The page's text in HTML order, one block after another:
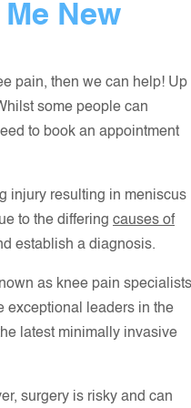
New
pain, then we can help! Up
some people can
to book an appointment
injury resulting in meniscus
to the differing causes of
establish a diagnosis.
as knee pain specialists
exceptional leaders in the
latest minimally invasive
surgery is risky and can